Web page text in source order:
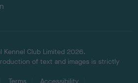
Kennel Club Limited 2026.
of text and images is strictly